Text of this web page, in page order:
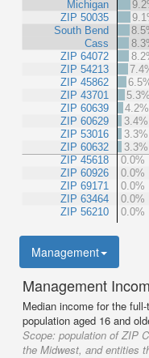
Michigan
ZIP 50035
South Bend
Cass
ZIP 64072
ZIP 54213
ZIP 45862
ZIP 43701
ZIP 60639
ZIP 60629
ZIP 53016
ZIP 60632
ZIP 45618
ZIP 60926
ZIP 69171
ZIP 63464
ZIP 56210
5.3%
4.2%
3.4%
3.3%
3.3%
0.0%
0.0%
0.0%
0.0%
0.0%
Management
Management
Median income for the
population aged 16 and
Scope: population of ZIP
the Midwest, and entities